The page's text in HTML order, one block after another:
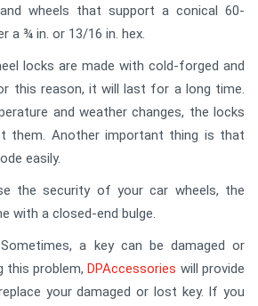
wheels that support a conical 60-
a ¾ in. or 13/16 in. hex.
locks are made with cold-forged and
this reason, it will last for a long time.
and weather changes, the locks
them. Another important thing is that
easily.
the security of your car wheels, the
with a closed-end bulge.
Sometimes, a key can be damaged or
this problem,DPAccessories will provide
your damaged or lost key. If you